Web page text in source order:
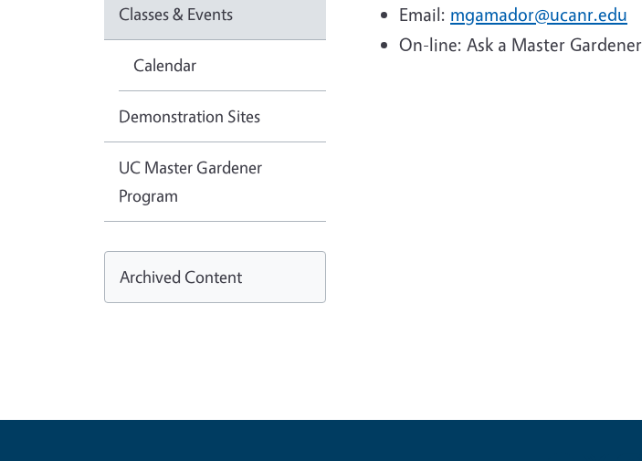
Email: mgamador@ucanr.edu
On-line: Ask a Master Gardener
Classes & Events
Calendar
Demonstration Sites
UC Master Gardener
Program
Archived Content